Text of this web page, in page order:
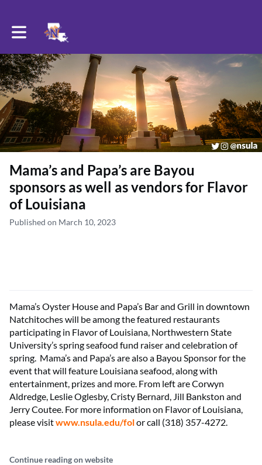
Toggle main navigation
Mama’s and Papa’s are Bayou
sponsors as well as vendors for Flavor
of Louisiana
Published on March 10, 2023
Mama’s Oyster House and Papa’s Bar and Grill in downtown
Natchitoches will be among the featured restaurants
participating in Flavor of Louisiana, Northwestern State
University’s spring seafood fund raiser and celebration of
spring. Mama’s and Papa’s are also a Bayou Sponsor for the
event that will feature Louisiana seafood, along with
entertainment, prizes and more. From left are Corwyn
Aldredge, Leslie Oglesby, Cristy Bernard, Jill Bankston and
Jerry Coutee. For more information on Flavor of Louisiana,
please visitwww.nsula.edu/folor call (318) 357-4272.
Continue reading on website